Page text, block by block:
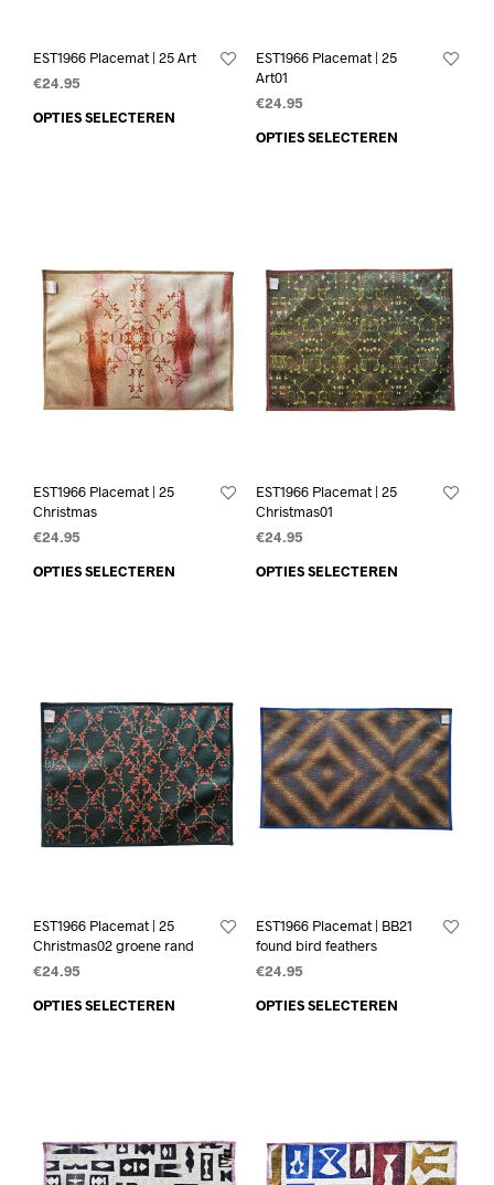
EST1966 Placemat | 25 Art
€24.95
OPTIES SELECTEREN
EST1966 Placemat | 25
Art01
€24.95
OPTIES SELECTEREN
EST1966 Placemat | 25
Christmas
€24.95
OPTIES SELECTEREN
EST1966 Placemat | 25
Christmas01
€24.95
OPTIES SELECTEREN
EST1966 Placemat | 25
Christmas02 groene rand
€24.95
OPTIES SELECTEREN
EST1966 Placemat | BB21
found bird feathers
€24.95
OPTIES SELECTEREN